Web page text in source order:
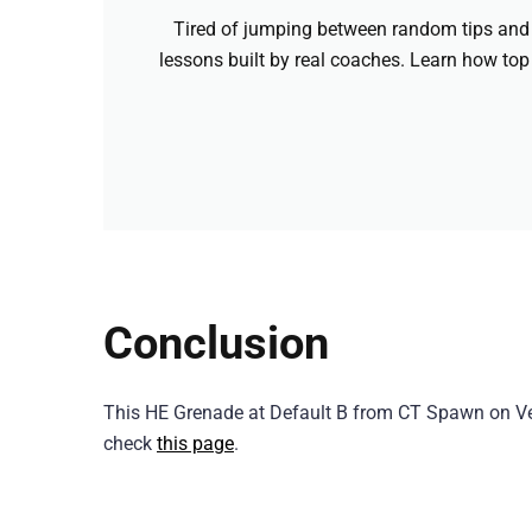
Tired of jumping between random tips
lessons built by real coaches. Learn how
Conclusion
This HE Grenade at Default B from CT Spawn on
check this page.